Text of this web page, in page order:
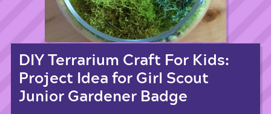
DIY Terrarium Craft For Kids:
Project Idea for Girl Scout
Junior Gardener Badge